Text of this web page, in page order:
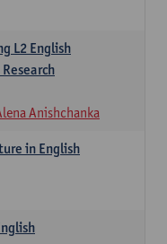
L2 English
Anishchanka
in English